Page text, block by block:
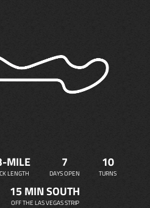
MILE
LENGTH
7
DAYS OPEN
10
TURNS
15 MIN SOUTH
OFF THE LAS VEGAS STRIP